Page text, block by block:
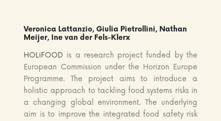
Veronica Lattanzio, Giulia Pietrollini, Nathan
Meijer, Ine van der Fels-Klerx
HOLiFOOD is a research project funded by the
European Commission under the Horizon Europe
Programme. The project aims to introduce a
holistic approach to tackling food systems risks in
a changing global environment. The underlying
aim is to improve the integrated food safety risk